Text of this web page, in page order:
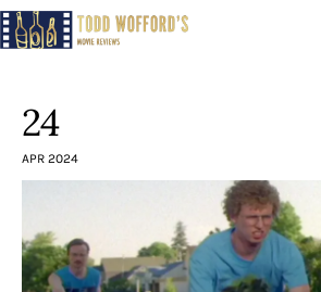
The Latest
24
APR 2024